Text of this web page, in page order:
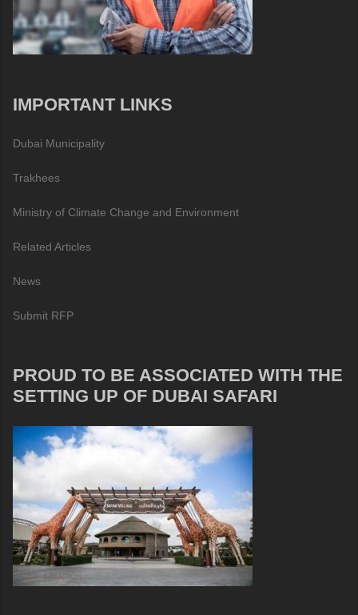
IMPORTANT LINKS
Dubai Municipality
Trakhees
Ministry of Climate Change and Environment
Related Articles
News
Submit RFP
PROUD TO BE ASSOCIATED WITH THE
SETTING UP OF DUBAI SAFARI